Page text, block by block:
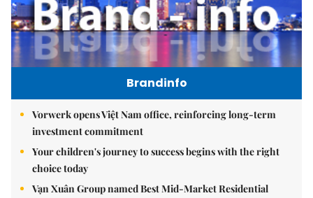
Brandinfo
Vorwerk opens Việt Nam office, reinforcing long-term
investment commitment
Your children's journey to success begins with the right
choice today
Vạn Xuân Group named Best Mid-Market Residential